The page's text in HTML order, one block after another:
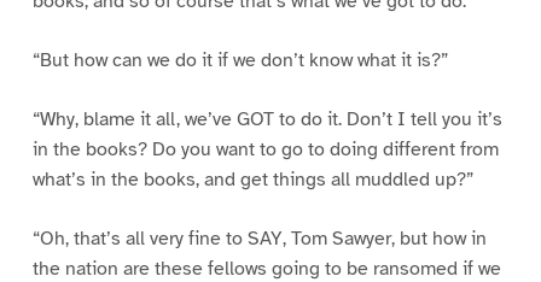
“But how can we do it if we don’t know what it is?”
“Why, blame it all, we’ve GOT to do it. Don’t I tell you it’s
in the books? Do you want to go to doing different from
what’s in the books, and get things all muddled up?”
“Oh, that’s all very fine to SAY, Tom Sawyer, but how in
the nation are these fellows going to be ransomed if we